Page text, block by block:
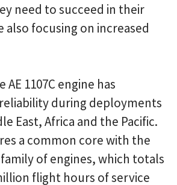
need to succeed in their
also focusing on increased
AE 1107C engine has
during deployments
East, Africa and the Pacific.
a common core with the
family of engines, which totals
flight hours of service